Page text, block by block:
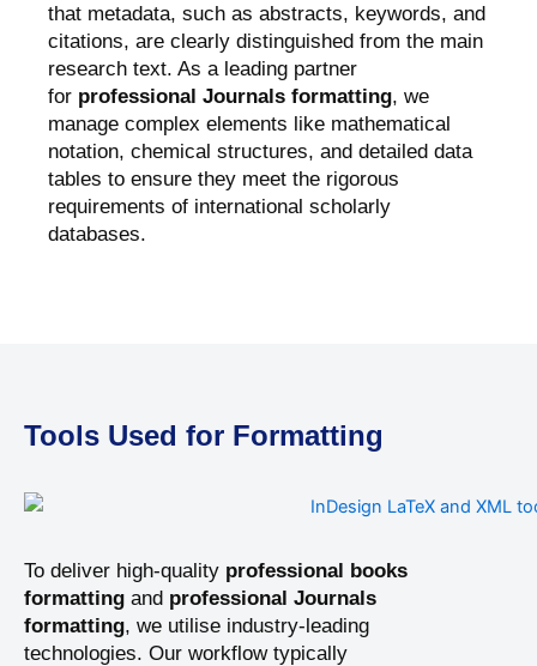
that metadata, such as abstracts, keywords, and
citations, are clearly distinguished from the main
research text. As a leading partner
for professional Journals formatting, we
manage complex elements like mathematical
notation, chemical structures, and detailed data
tables to ensure they meet the rigorous
requirements of international scholarly
databases.
Tools Used for Formatting
To deliver high-quality professional books
formatting and professional Journals
formatting, we utilise industry-leading
technologies. Our workflow typically